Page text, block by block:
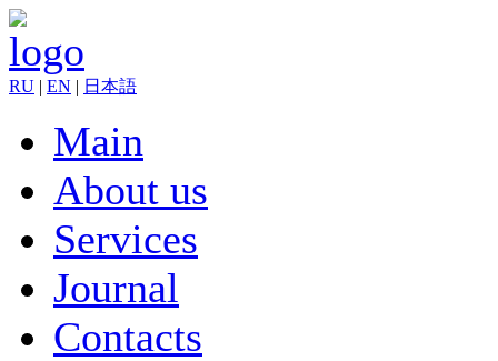
RU | EN | 日本語
Main
About us
Services
Journal
Contacts